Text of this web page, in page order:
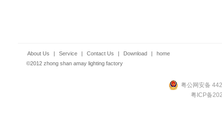
About Us | Service | Contact Us | Download |
home
©2012 zhong shan amay lighting factory
粤公网安备
粤ICP备